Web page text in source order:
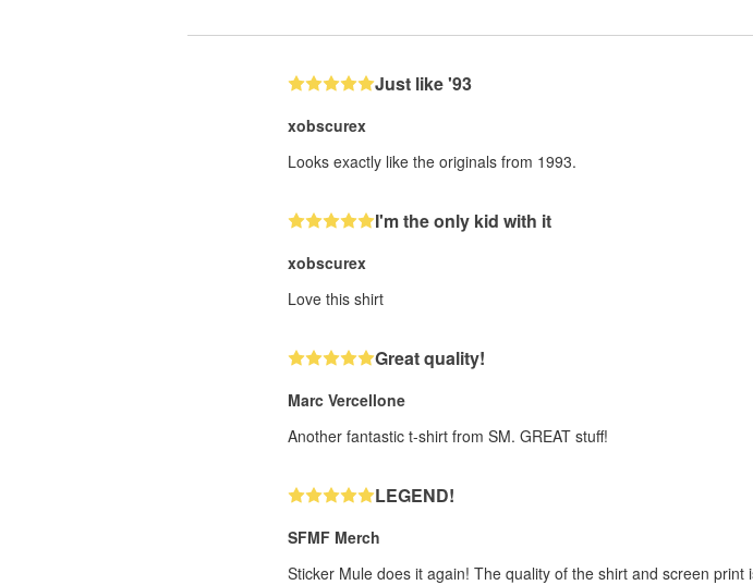
Just like '93
xobscurex
Looks exactly like the originals from 1993.
I'm the only kid with it
xobscurex
Love this shirt
Great quality!
Marc Vercellone
Another fantastic t-shirt from SM. GREAT stuff!
LEGEND!
SFMF Merch
Sticker Mule does it again! The quality of the shirt and screen